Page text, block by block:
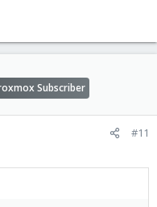
Subscriber
#11